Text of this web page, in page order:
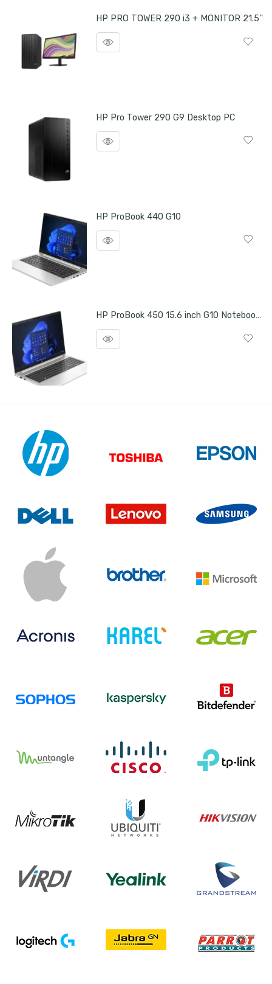
HP PRO TOWER 290 i3 + MONITOR 21.5''
HP Pro Tower 290 G9 Desktop PC
HP ProBook 440 G10
HP ProBook 450 15.6 inch G10 Notebook PC